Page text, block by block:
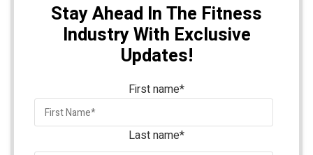
Stay Ahead In The Fitness
Industry With Exclusive
Updates!
First name*
Last name*